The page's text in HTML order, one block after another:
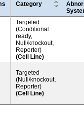
Category
Targeted
(Conditional
ready,
Null/knockout,
Reporter)
(Cell Line)
Targeted
(Null/knockout,
Reporter)
(Cell Line)